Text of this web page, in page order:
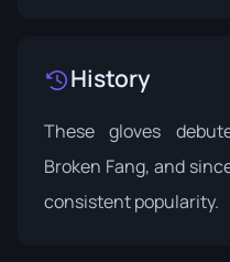
History
These gloves
Broken Fang, and
consistent popularity.